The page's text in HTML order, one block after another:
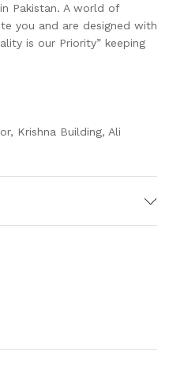
Pakistan. A world of
you and are designed with
is our Priority” keeping
Krishna Building, Ali